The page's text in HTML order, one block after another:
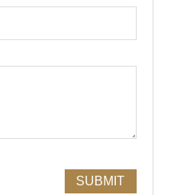
SUBMIT